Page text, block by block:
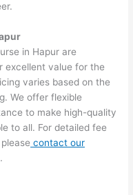
in Hapur are
excellent value for the
varies based on the
We offer flexible
to make high-quality
to all. For detailed fee
contact our